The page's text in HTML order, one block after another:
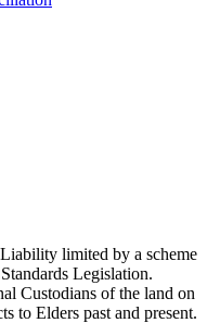
limited by a scheme
Legislation.
Custodians of the land on
to Elders past and present.